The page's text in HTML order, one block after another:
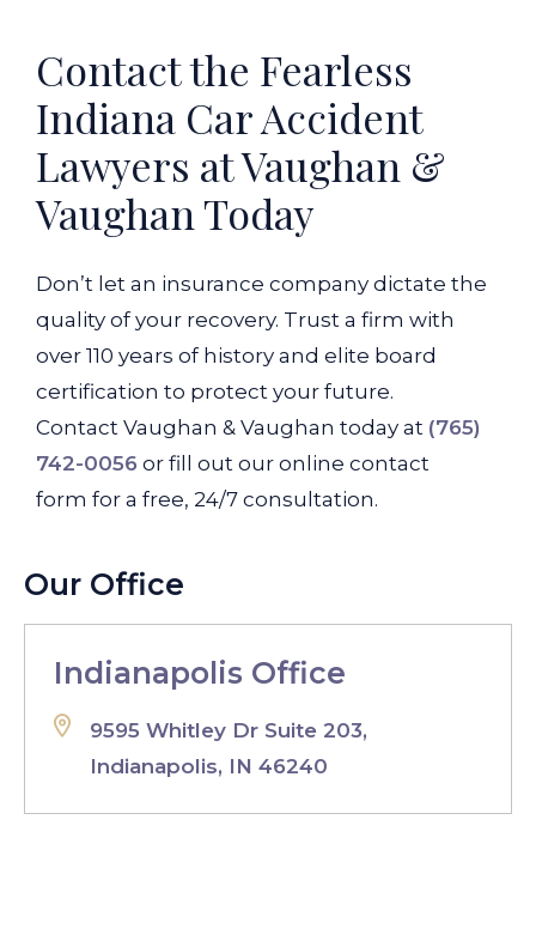
Contact the Fearless
Indiana Car Accident
Lawyers at Vaughan &
Vaughan Today
Don’t let an insurance company dictate the
quality of your recovery. Trust a firm with
over 110 years of history and elite board
certification to protect your future.
Contact Vaughan & Vaughan today at (765)
742-0056 or fill out our online contact
form for a free, 24/7 consultation.
Our Office
Indianapolis Office
9595 Whitley Dr Suite 203,
Indianapolis, IN 46240